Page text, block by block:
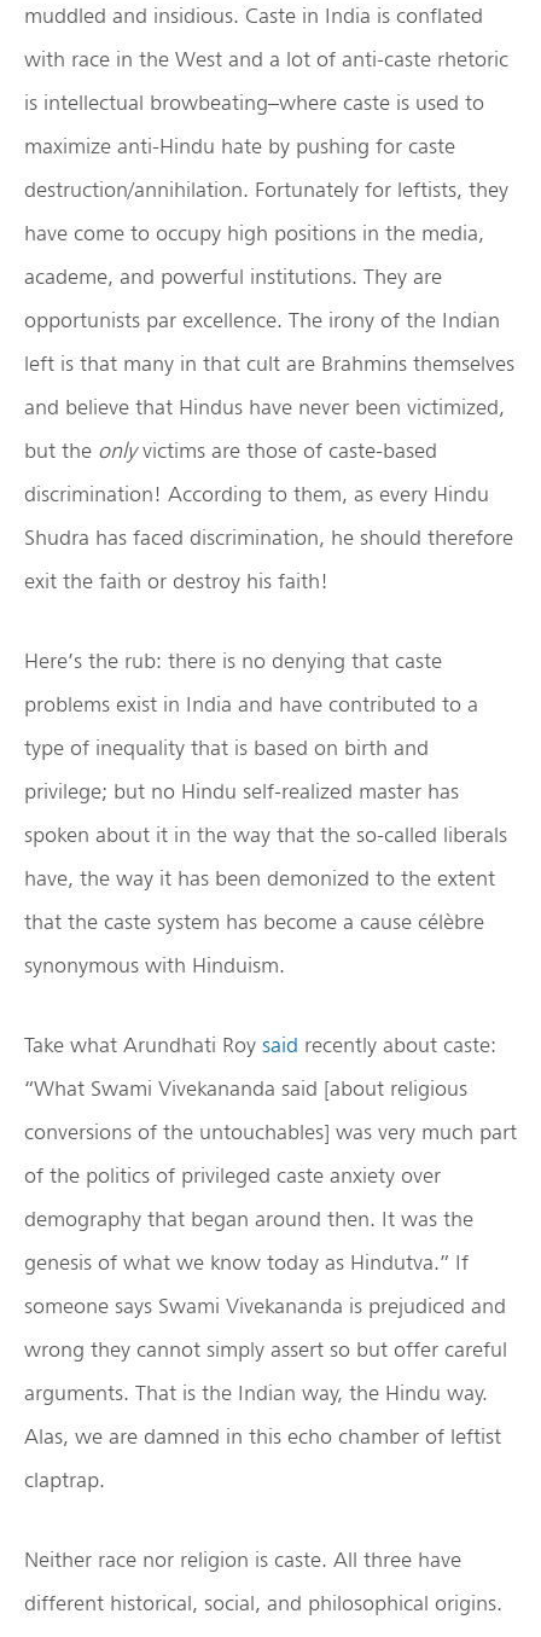
muddled and insidious. Caste in India is conflated
with race in the West and a lot of anti-caste rhetoric
is intellectual browbeating–where caste is used to
maximize anti-Hindu hate by pushing for caste
destruction/annihilation. Fortunately for leftists, they
have come to occupy high positions in the media,
academe, and powerful institutions. They are
opportunists par excellence. The irony of the Indian
left is that many in that cult are Brahmins themselves
and believe that Hindus have never been victimized,
but the onlyvictims are those of caste-based
discrimination! According to them, as every Hindu
Shudra has faced discrimination, he should therefore
exit the faith or destroy his faith!
Here’s the rub: there is no denying that caste
problems exist in India and have contributed to a
type of inequality that is based on birth and
privilege; but no Hindu self-realized master has
spoken about it in the way that the so-called liberals
have, the way it has been demonized to the extent
that the caste system has become a cause célèbre
synonymous with Hinduism.
Take what Arundhati Roy said recently about caste:
“What Swami Vivekananda said [about religious
conversions of the untouchables] was very much part
of the politics of privileged caste anxiety over
demography that began around then. It was the
genesis of what we know today as Hindutva.” If
someone says Swami Vivekananda is prejudiced and
wrong they cannot simply assert so but offer careful
arguments. That is the Indian way, the Hindu way.
Alas, we are damned in this echo chamber of leftist
claptrap.
Neither race nor religion is caste. All three have
different historical, social, and philosophical origins.